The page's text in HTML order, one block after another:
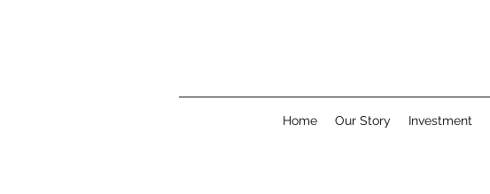
Home Our Story Investment